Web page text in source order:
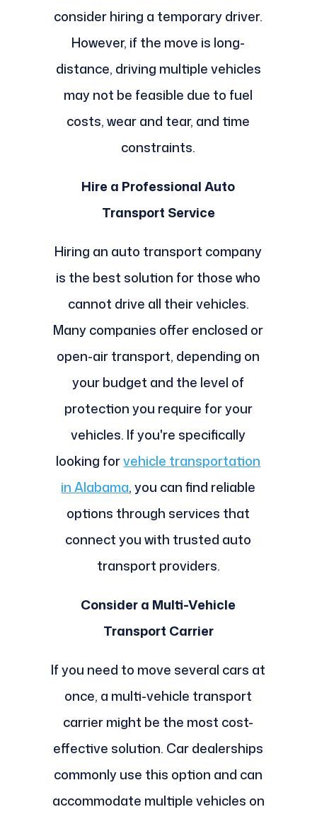
consider hiring a temporary driver.
However, if the move is long-
distance, driving multiple vehicles
may not be feasible due to fuel
costs, wear and tear, and time
constraints.
Hire a Professional Auto
Transport Service
Hiring an auto transport company
is the best solution for those who
cannot drive all their vehicles.
Many companies offer enclosed or
open-air transport, depending on
your budget and the level of
protection you require for your
vehicles. If you're specifically
looking forvehicle transportation
in Alabama, you can find reliable
options through services that
connect you with trusted auto
transport providers.
Consider a Multi-Vehicle
Transport Carrier
If you need to move several cars at
once, a multi-vehicle transport
carrier might be the most cost-
effective solution. Car dealerships
commonly use this option and can
accommodate multiple vehicles on